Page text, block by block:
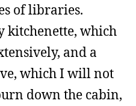
of libraries.
kitchenette, which
and a
which I will not
down the cabin,